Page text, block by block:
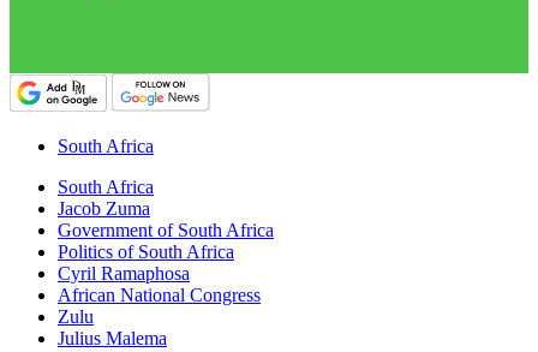
South Africa
South Africa
Jacob Zuma
Government of South Africa
Politics of South Africa
Cyril Ramaphosa
African National Congress
Zulu
Julius Malema